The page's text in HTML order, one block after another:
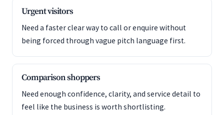
Urgent visitors
Need a faster clear way to call or enquire without
being forced through vague pitch language first.
Comparison shoppers
Need enough confidence, clarity, and service detail to
feel like the business is worth shortlisting.